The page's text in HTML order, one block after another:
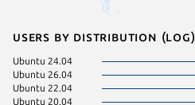
Users by distribution (log)
Ubuntu 24.04
Ubuntu 26.04
Ubuntu 22.04
Ubuntu 20.04